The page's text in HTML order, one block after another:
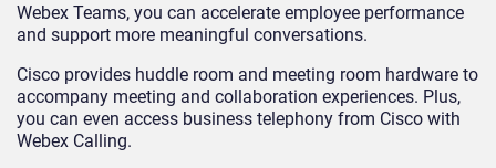
Webex Teams, you can accelerate employee performance
and support more meaningful conversations.
Cisco provides huddle room and meeting room hardware to
accompany meeting and collaboration experiences. Plus,
you can even access business telephony from Cisco with
Webex Calling.